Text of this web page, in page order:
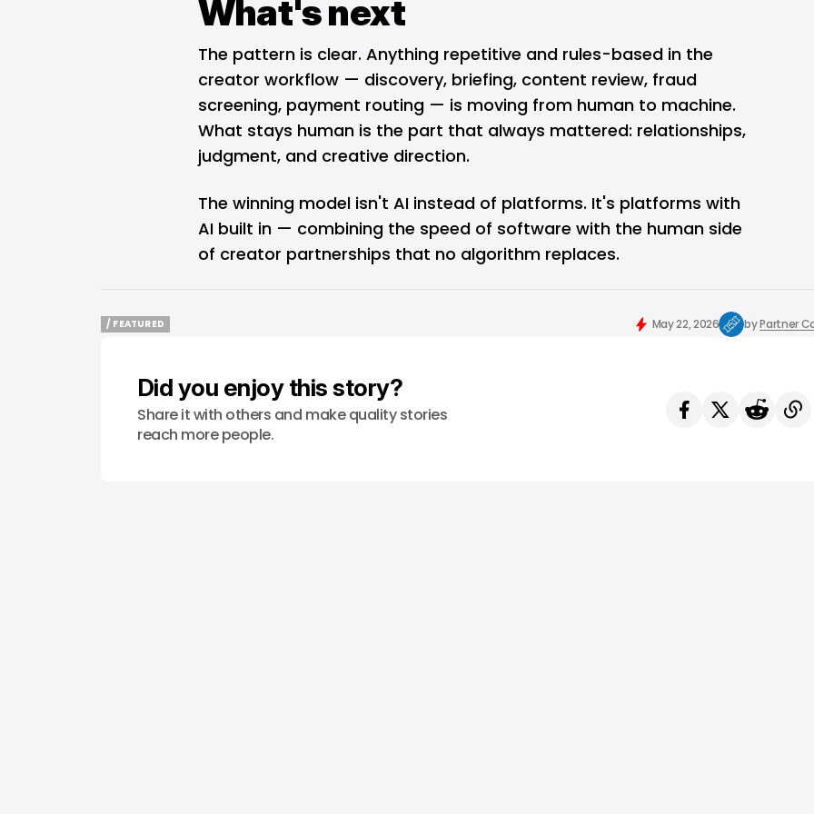
What's next
The pattern is clear. Anything repetitive and rules-based in the
creator workflow — discovery, briefing, content review, fraud
screening, payment routing — is moving from human to machine.
What stays human is the part that always mattered: relationships,
judgment, and creative direction.
The winning model isn't AI instead of platforms. It's platforms with
AI built in — combining the speed of software with the human side
of creator partnerships that no algorithm replaces.
/ FEATURED
May 22, 2026 byPartner
Did you enjoy this story?
Share it with others and make quality stories
reach more people.